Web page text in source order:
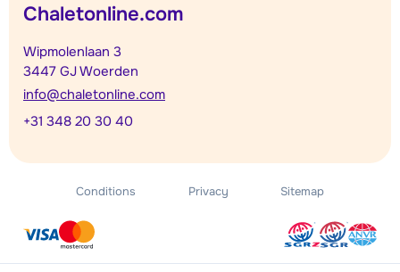
Chaletonline.com
Wipmolenlaan 3
3447 GJ Woerden
info@chaletonline.com
+31 348 20 30 40
Conditions Privacy Sitemap